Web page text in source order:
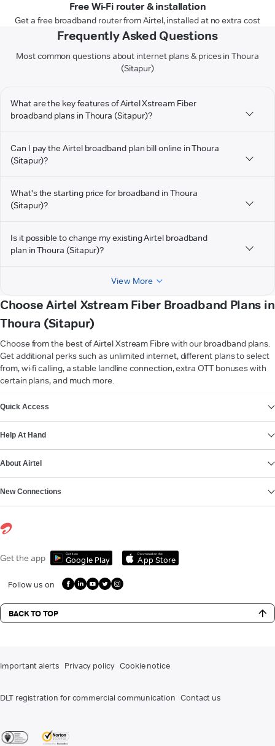
Free Wi-Fi router & installation
Get a free broadband router from Airtel, installed at no extra cost
Frequently Asked Questions
Most common questions about internet plans & prices in Thoura
(Sitapur)
What are the key features of Airtel Xstream Fiber
broadband plans in Thoura (Sitapur)?
Can I pay the Airtel broadband plan bill online in Thoura
(Sitapur)?
What's the starting price for broadband in Thoura
(Sitapur)?
Is it possible to change my existing Airtel broadband
plan in Thoura (Sitapur)?
View More
Choose Airtel Xstream Fiber Broadband Plans in
Thoura (Sitapur)
Choose from the best of Airtel Xstream Fibre with our broadband plans.
Get additional perks such as unlimited internet, different plans to select
from, wi-fi calling, a stable landline connection, extra OTT bonuses with
certain plans, and much more.
Quick Access
Help At Hand
About Airtel
New Connections
Get the app Get it on
Google Play
Download on the
App Store
Follow us on
BACK TO TOP
Important alerts Privacy policy Cookie notice
DLT registration for commercial communication Contact us